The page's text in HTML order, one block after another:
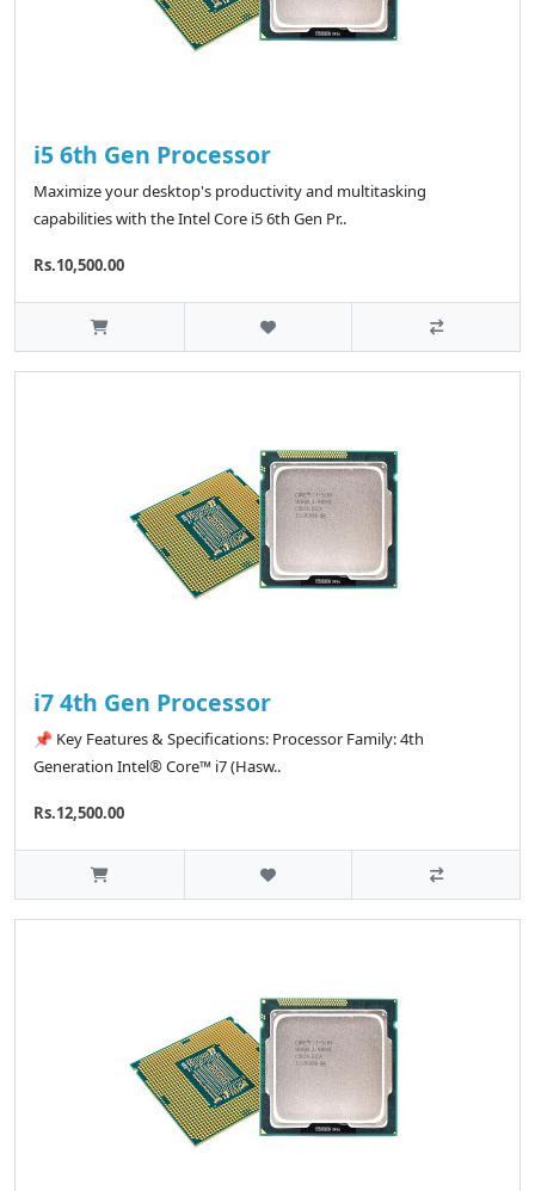
i5 6th Gen Processor
Maximize your desktop's productivity and multitasking
capabilities with the Intel Core i5 6th Gen Pr..
Rs.10,500.00
i7 4th Gen Processor
📌 Key Features & Specifications: Processor Family: 4th
Generation Intel® Core™ i7 (Hasw..
Rs.12,500.00